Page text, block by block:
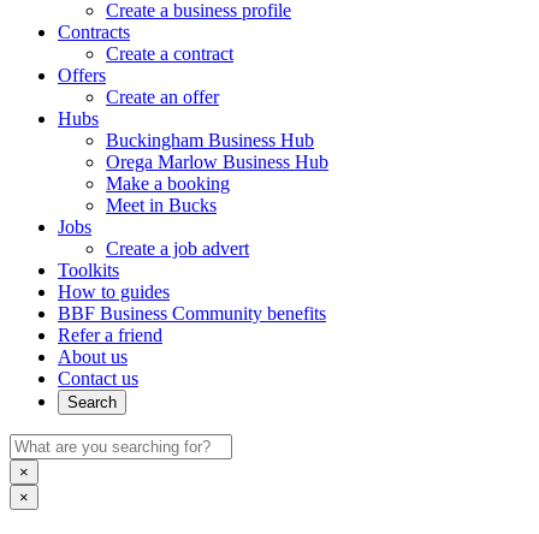
Create a business profile
Contracts
Create a contract
Offers
Create an offer
Hubs
Buckingham Business Hub
Orega Marlow Business Hub
Make a booking
Meet in Bucks
Jobs
Create a job advert
Toolkits
How to guides
BBF Business Community benefits
Refer a friend
About us
Contact us
Search
×
×